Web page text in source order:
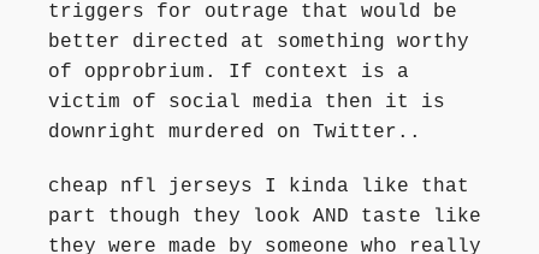
triggers for outrage that would be
better directed at something worthy
of opprobrium. If context is a
victim of social media then it is
downright murdered on Twitter..
cheap nfl jerseys I kinda like that
part though they look AND taste like
they were made by someone who really